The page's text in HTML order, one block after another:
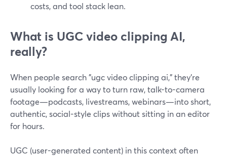
costs, and tool stack lean.
What is UGC video clipping AI,
really?
When people search "ugc video clipping ai," they’re
usually looking for a way to turn raw, talk-to-camera
footage—podcasts, livestreams, webinars—into short,
authentic, social-style clips without sitting in an editor
for hours.
UGC (user-generated content) in this context often